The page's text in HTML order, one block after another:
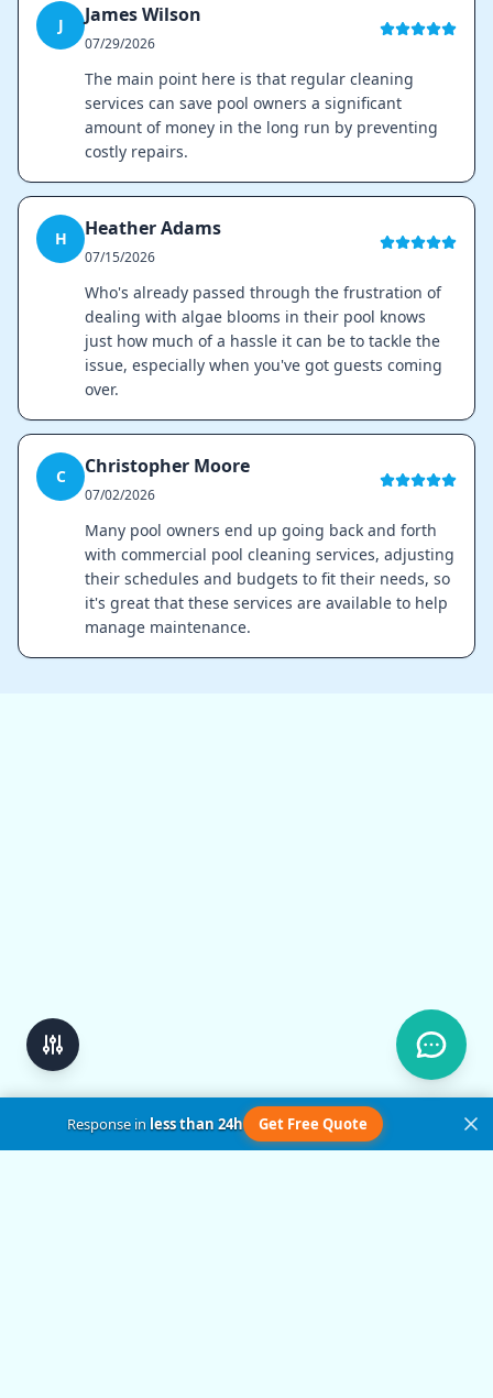
J James Wilson
07/29/2026
The main point here is that regular cleaning
services can save pool owners a significant
amount of money in the long run by preventing
costly repairs.
H Heather Adams
07/15/2026
Who's already passed through the frustration of
dealing with algae blooms in their pool knows
just how much of a hassle it can be to tackle the
issue, especially when you've got guests coming
over.
C Christopher Moore
07/02/2026
Many pool owners end up going back and forth
with commercial pool cleaning services, adjusting
their schedules and budgets to fit their needs, so
it's great that these services are available to help
manage maintenance.
Response inless than 24h Get Free Quote